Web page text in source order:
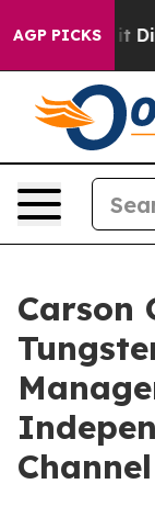
AGP PICKS
Well, it Didn’t
Carson
Channel